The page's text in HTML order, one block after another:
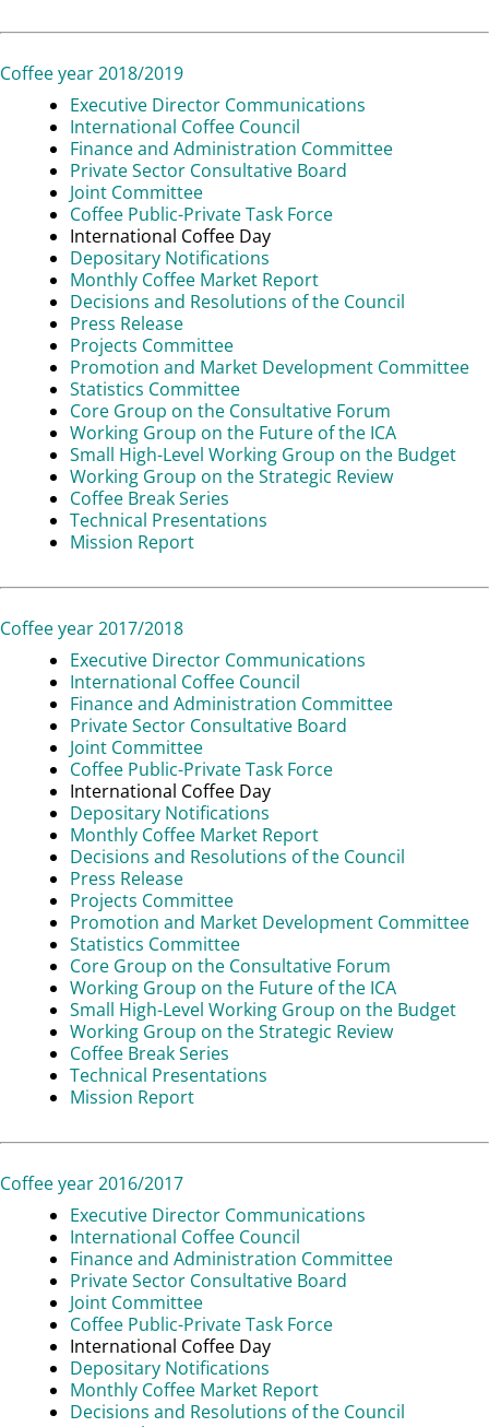
Coffee year 2018/2019
Executive Director Communications
International Coffee Council
Finance and Administration Committee
Private Sector Consultative Board
Joint Committee
Coffee Public-Private Task Force
International Coffee Day
Depositary Notifications
Monthly Coffee Market Report
Decisions and Resolutions of the Council
Press Release
Projects Committee
Promotion and Market Development Committee
Statistics Committee
Core Group on the Consultative Forum
Working Group on the Future of the ICA
Small High-Level Working Group on the Budget
Working Group on the Strategic Review
Coffee Break Series
Technical Presentations
Mission Report
Coffee year 2017/2018
Executive Director Communications
International Coffee Council
Finance and Administration Committee
Private Sector Consultative Board
Joint Committee
Coffee Public-Private Task Force
International Coffee Day
Depositary Notifications
Monthly Coffee Market Report
Decisions and Resolutions of the Council
Press Release
Projects Committee
Promotion and Market Development Committee
Statistics Committee
Core Group on the Consultative Forum
Working Group on the Future of the ICA
Small High-Level Working Group on the Budget
Working Group on the Strategic Review
Coffee Break Series
Technical Presentations
Mission Report
Coffee year 2016/2017
Executive Director Communications
International Coffee Council
Finance and Administration Committee
Private Sector Consultative Board
Joint Committee
Coffee Public-Private Task Force
International Coffee Day
Depositary Notifications
Monthly Coffee Market Report
Decisions and Resolutions of the Council